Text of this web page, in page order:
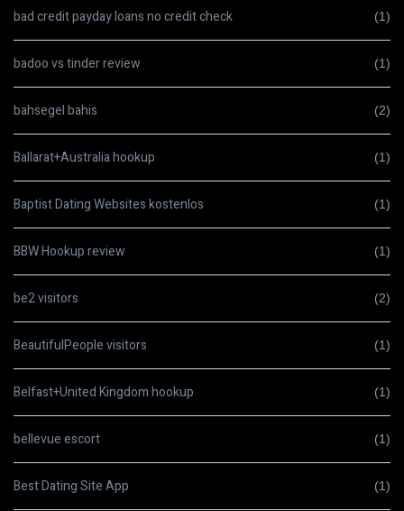
bad credit payday loans no credit check (1)
badoo vs tinder review (1)
bahsegel bahis (2)
Ballarat+Australia hookup (1)
Baptist Dating Websites kostenlos (1)
BBW Hookup review (1)
be2 visitors (2)
BeautifulPeople visitors (1)
Belfast+United Kingdom hookup (1)
bellevue escort (1)
Best Dating Site App (1)